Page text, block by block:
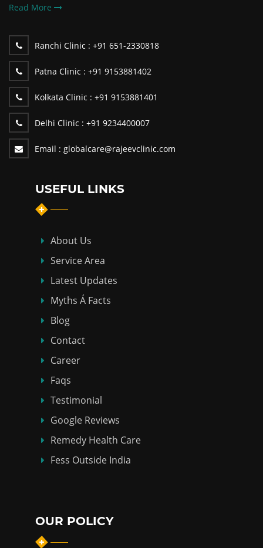
Read More
Ranchi Clinic : +91 651-2330818
Patna Clinic : +91 9153881402
Kolkata Clinic : +91 9153881401
Delhi Clinic : +91 9234400007
Email : globalcare@rajeevclinic.com
USEFUL LINKS
About Us
Service Area
Latest Updates
Myths Á Facts
Blog
Contact
Career
Faqs
Testimonial
Google Reviews
Remedy Health Care
Fess Outside India
OUR POLICY